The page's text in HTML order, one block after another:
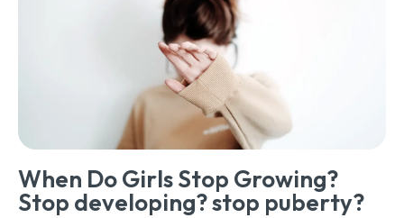
When Do Girls Stop Growing?
Stop developing? stop puberty?